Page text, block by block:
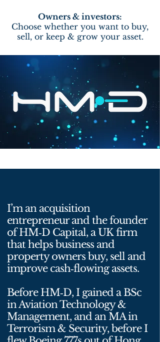
Owners & investors:
Choose whether you want to buy,
sell, or keep & grow your asset.
I’m an acquisition
entrepreneur and the founder
of HM‑D Capital, a UK firm
that helps business and
property owners buy, sell and
improve cash‑flowing assets.
Before HM‑D, I gained a BSc
in Aviation Technology &
Management, and an MA in
Terrorism & Security, before I